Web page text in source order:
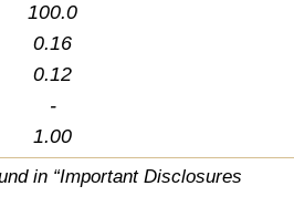
100.0
0.16
0.12
-
1.00
in “Important Disclosures